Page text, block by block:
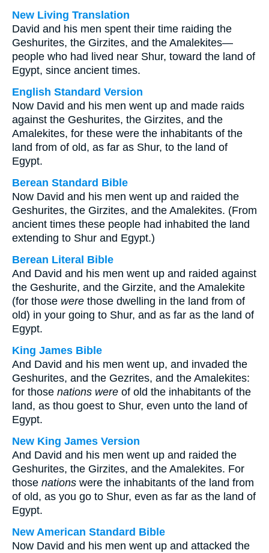
New Living Translation
David and his men spent their time raiding the
Geshurites, the Girzites, and the Amalekites—
people who had lived near Shur, toward the land of
Egypt, since ancient times.
English Standard Version
Now David and his men went up and made raids
against the Geshurites, the Girzites, and the
Amalekites, for these were the inhabitants of the
land from of old, as far as Shur, to the land of
Egypt.
Berean Standard Bible
Now David and his men went up and raided the
Geshurites, the Girzites, and the Amalekites. (From
ancient times these people had inhabited the land
extending to Shur and Egypt.)
Berean Literal Bible
And David and his men went up and raided against
the Geshurite, and the Girzite, and the Amalekite
(for those were those dwelling in the land from of
old) in your going to Shur, and as far as the land of
Egypt.
King James Bible
And David and his men went up, and invaded the
Geshurites, and the Gezrites, and the Amalekites:
for those nations were of old the inhabitants of the
land, as thou goest to Shur, even unto the land of
Egypt.
New King James Version
And David and his men went up and raided the
Geshurites, the Girzites, and the Amalekites. For
those nations were the inhabitants of the land from
of old, as you go to Shur, even as far as the land of
Egypt.
New American Standard Bible
Now David and his men went up and attacked the